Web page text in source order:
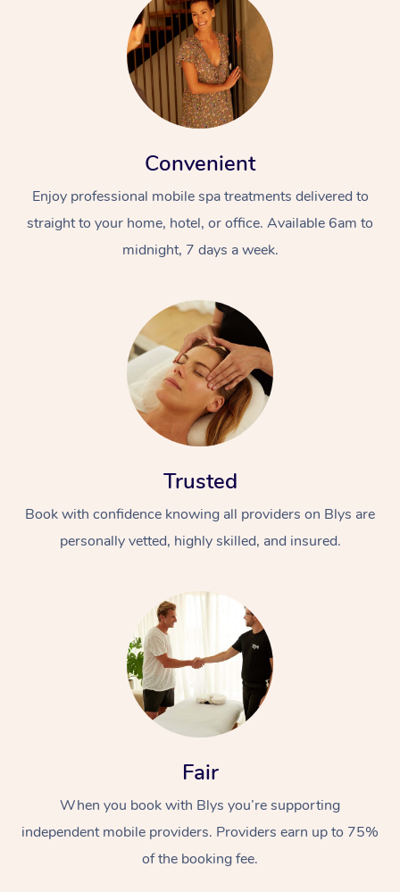
Convenient
Enjoy professional mobile spa treatments delivered to
straight to your home, hotel, or office. Available 6am to
midnight, 7 days a week.
Trusted
Book with confidence knowing all providers on Blys are
personally vetted, highly skilled, and insured.
Fair
When you book with Blys you’re supporting
independent mobile providers. Providers earn up to 75%
of the booking fee.
At Home
Massage
Relaxation Massage
Remedial Massage
Facial
Nails
Wellness
Physiotherapy
Workplace &
Popular Occasions
Corporate Events
Popular Services
Aged Care &
Disability